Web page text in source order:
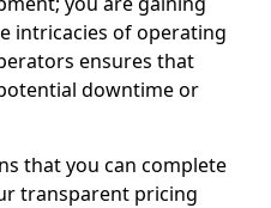
intricacies of operating
ensures that
downtime or
that you can complete
transparent pricing